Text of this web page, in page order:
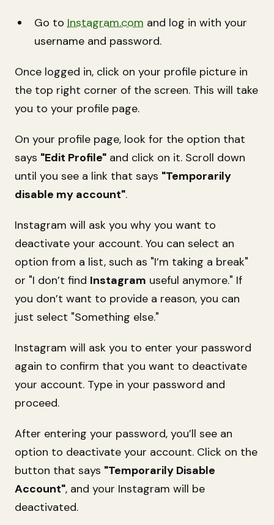
Go to Instagram.com and log in with your
username and password.
Once logged in, click on your profile picture in
the top right corner of the screen. This will take
you to your profile page.
On your profile page, look for the option that
says "Edit Profile" and click on it. Scroll down
until you see a link that says "Temporarily
disable my account".
Instagram will ask you why you want to
deactivate your account. You can select an
option from a list, such as "I’m taking a break"
or "I don’t find Instagram useful anymore." If
you don’t want to provide a reason, you can
just select "Something else."
Instagram will ask you to enter your password
again to confirm that you want to deactivate
your account. Type in your password and
proceed.
After entering your password, you’ll see an
option to deactivate your account. Click on the
button that says "Temporarily Disable
Account", and your Instagram will be
deactivated.